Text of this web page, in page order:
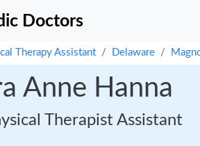
Doctors
Therapy Assistant Delaware
Anne Hanna
Therapist Assistant